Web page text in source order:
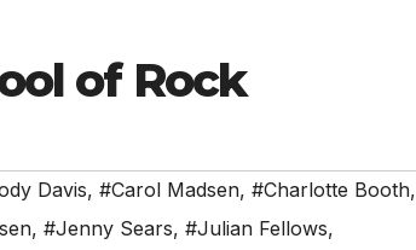
of Rock
Davis, #Carol Madsen, #Charlotte Booth,
, #Jenny Sears, #Julian Fellows,